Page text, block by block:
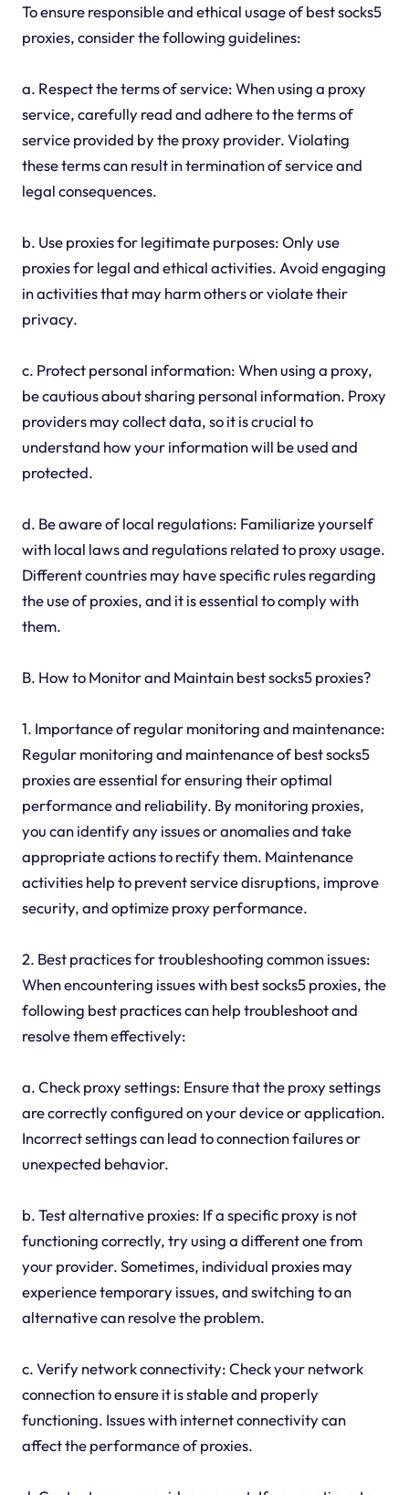
To ensure responsible and ethical usage of best socks5
proxies, consider the following guidelines:
a. Respect the terms of service: When using a proxy
service, carefully read and adhere to the terms of
service provided by the proxy provider. Violating
these terms can result in termination of service and
legal consequences.
b. Use proxies for legitimate purposes: Only use
proxies for legal and ethical activities. Avoid engaging
in activities that may harm others or violate their
privacy.
c. Protect personal information: When using a proxy,
be cautious about sharing personal information. Proxy
providers may collect data, so it is crucial to
understand how your information will be used and
protected.
d. Be aware of local regulations: Familiarize yourself
with local laws and regulations related to proxy usage.
Different countries may have specific rules regarding
the use of proxies, and it is essential to comply with
them.
B. How to Monitor and Maintain best socks5 proxies?
1. Importance of regular monitoring and maintenance:
Regular monitoring and maintenance of best socks5
proxies are essential for ensuring their optimal
performance and reliability. By monitoring proxies,
you can identify any issues or anomalies and take
appropriate actions to rectify them. Maintenance
activities help to prevent service disruptions, improve
security, and optimize proxy performance.
2. Best practices for troubleshooting common issues:
When encountering issues with best socks5 proxies, the
following best practices can help troubleshoot and
resolve them effectively:
a. Check proxy settings: Ensure that the proxy settings
are correctly configured on your device or application.
Incorrect settings can lead to connection failures or
unexpected behavior.
b. Test alternative proxies: If a specific proxy is not
functioning correctly, try using a different one from
your provider. Sometimes, individual proxies may
experience temporary issues, and switching to an
alternative can resolve the problem.
c. Verify network connectivity: Check your network
connection to ensure it is stable and properly
functioning. Issues with internet connectivity can
affect the performance of proxies.